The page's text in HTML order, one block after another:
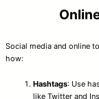
Social media and online
how:
Hashtags: Use
like Twitter and